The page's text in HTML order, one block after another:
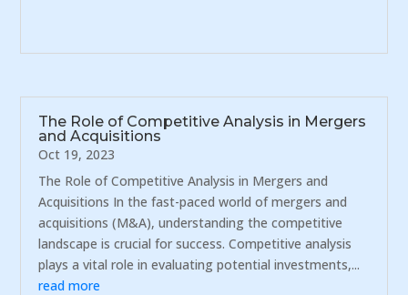
The Role of Competitive Analysis in Mergers
and Acquisitions
Oct 19, 2023
The Role of Competitive Analysis in Mergers and
Acquisitions In the fast-paced world of mergers and
acquisitions (M&A), understanding the competitive
landscape is crucial for success. Competitive analysis
plays a vital role in evaluating potential investments,...
read more